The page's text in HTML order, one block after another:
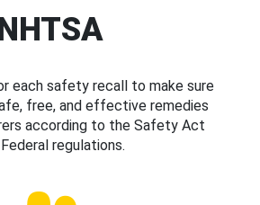
each safety recall to make sure
free, and effective remedies
according to the Safety Act
regulations.